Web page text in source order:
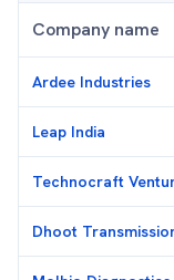
Company name
Ardee Industries
Leap India
Technocraft
Dhoot